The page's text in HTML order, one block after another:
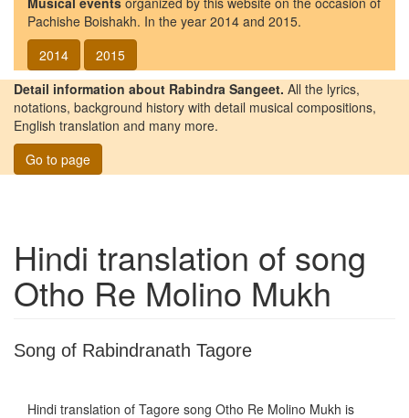
Pachishe Boishakh. In the year 2014 and 2015.
2014
2015
Detail information about Rabindra Sangeet. All the lyrics,
notations, background history with detail musical compositions,
English translation and many more.
Go to page
Hindi translation of song
Otho Re Molino Mukh
Song of Rabindranath Tagore
Hindi translation of Tagore song Otho Re Molino Mukh is